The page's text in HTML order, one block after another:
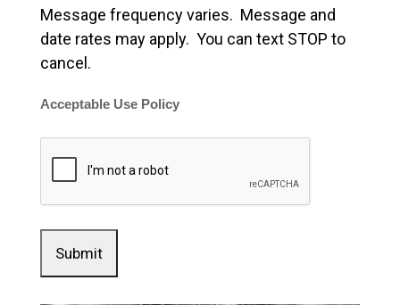
Message frequency varies. Message and
date rates may apply. You can text STOP to
cancel.
Acceptable Use Policy